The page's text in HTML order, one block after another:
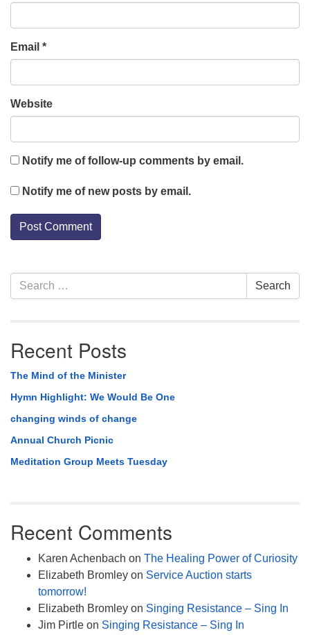
Email *
Website
Notify me of follow-up comments by email.
Notify me of new posts by email.
Section
Navigation
Search
for:
Search
Recent Posts
The Mind of the Minister
Hymn Highlight: We Would Be One
changing winds of change
Annual Church Picnic
Meditation Group Meets Tuesday
Recent Comments
Karen Achenbach on The Healing Power of Curiosity
Elizabeth Bromley on Service Auction starts
tomorrow!
Elizabeth Bromley on Singing Resistance – Sing In
Jim Pirtle on Singing Resistance – Sing In